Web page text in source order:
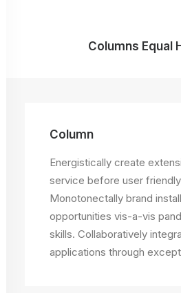
Energistically create
service before user friendly
Columns Equal
Column
Energistically create
service before user
Monotonectally brand
opportunities vis-a-vis
skills. Collaboratively
applications through